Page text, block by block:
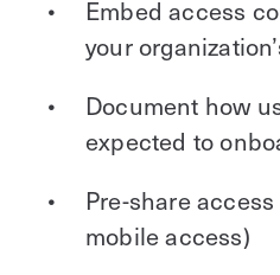
Embed access
your
Document how
expected to
Pre-share
mobile access)